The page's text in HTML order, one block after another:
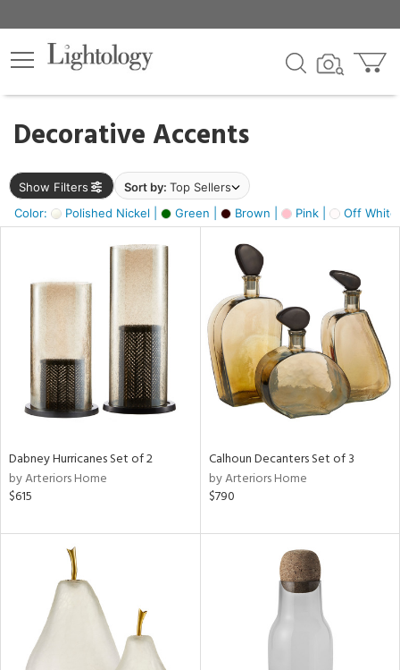
Decorative Accents
Show Filters Sort by: Top Sellers
Color:
Polished Nickel | Green | Brown | Pink | Off
×
Dabney Hurricanes Set of 2
by Arteriors Home
$615
Calhoun Decanters Set of 3
by Arteriors Home
$790